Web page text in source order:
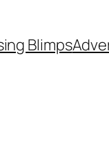
Blimps